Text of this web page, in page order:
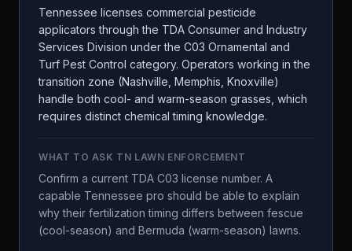
Tennessee licenses commercial pesticide
applicators through the TDA Consumer and Industry
Services Division under the C03 Ornamental and
Turf Pest Control category. Operators working in the
transition zone (Nashville, Memphis, Knoxville)
handle both cool- and warm-season grasses, which
requires distinct chemical timing knowledge.
WHAT TO ASK TN LAWN ENFORCEMENT
Confirm a current TDA C03 license number. A
capable Tennessee pro should be able to explain
why their fertilization timing differs between fescue
(cool-season) and Bermuda (warm-season) lawns.